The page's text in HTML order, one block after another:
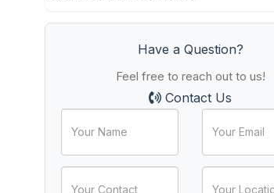
Have a Question?
Feel free to reach out to us!
Contact Us